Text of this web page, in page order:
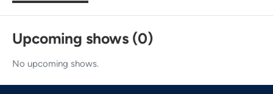
Upcoming shows (0)
No upcoming shows.